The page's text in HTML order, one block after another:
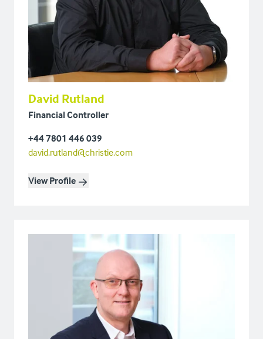
David Rutland
Financial Controller
+44 7801 446 039
david.rutland@christie.com
View Profile